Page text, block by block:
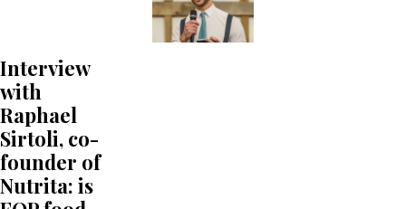
Interview
with
Raphael
Sirtoli, co-
founder of
Nutrita: is